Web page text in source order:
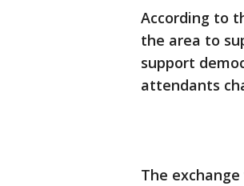
According to
the area to
support
attendants
The